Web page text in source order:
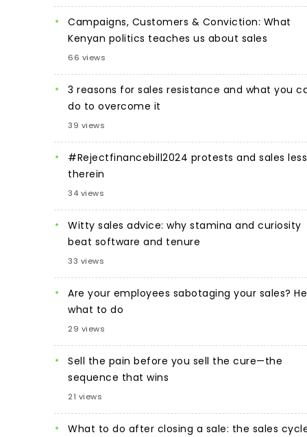
Campaigns, Customers & Conviction: What
Kenyan politics teaches us about sales
66 views
3 reasons for sales resistance and what you
do to overcome it
39 views
#Rejectfinancebill2024 protests and sales
therein
34 views
Witty sales advice: why stamina and curiosity
beat software and tenure
33 views
Are your employees sabotaging your sales?
what to do
29 views
Sell the pain before you sell the cure—the
sequence that wins
21 views
What to do after closing a sale: the sales